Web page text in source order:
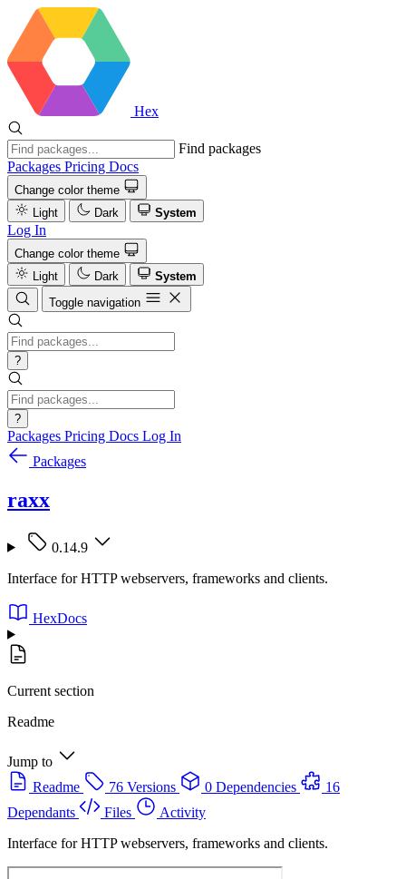
Hex
Find packages
Packages Pricing Docs
Change color theme
Light
Dark System
Log In
Change color theme
Light
Dark
System
Toggle navigation
?
?
Packages Pricing Docs Log In
Packages
raxx
0.14.9
Interface for HTTP webservers, frameworks and clients.
HexDocs
Current section
Readme
Jump to
Readme
76 Versions 0 Dependencies
16
Dependants
Files
Activity
Interface for HTTP webservers, frameworks and clients.